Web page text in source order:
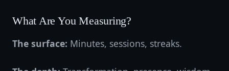
What Are You Measuring?
The surface: Minutes, sessions, streaks.